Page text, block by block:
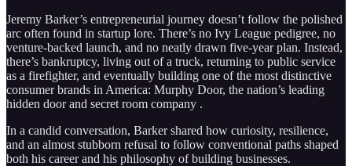
Jeremy Barker’s entrepreneurial journey doesn’t follow the polished
arc often found in startup lore. There’s no Ivy League pedigree, no
venture-backed launch, and no neatly drawn five-year plan. Instead,
there’s bankruptcy, living out of a truck, returning to public service
as a firefighter, and eventually building one of the most distinctive
consumer brands in America: Murphy Door, the nation’s leading
hidden door and secret room company .
In a candid conversation, Barker shared how curiosity, resilience,
and an almost stubborn refusal to follow conventional paths shaped
both his career and his philosophy of building businesses.